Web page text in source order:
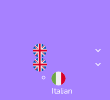
Italian